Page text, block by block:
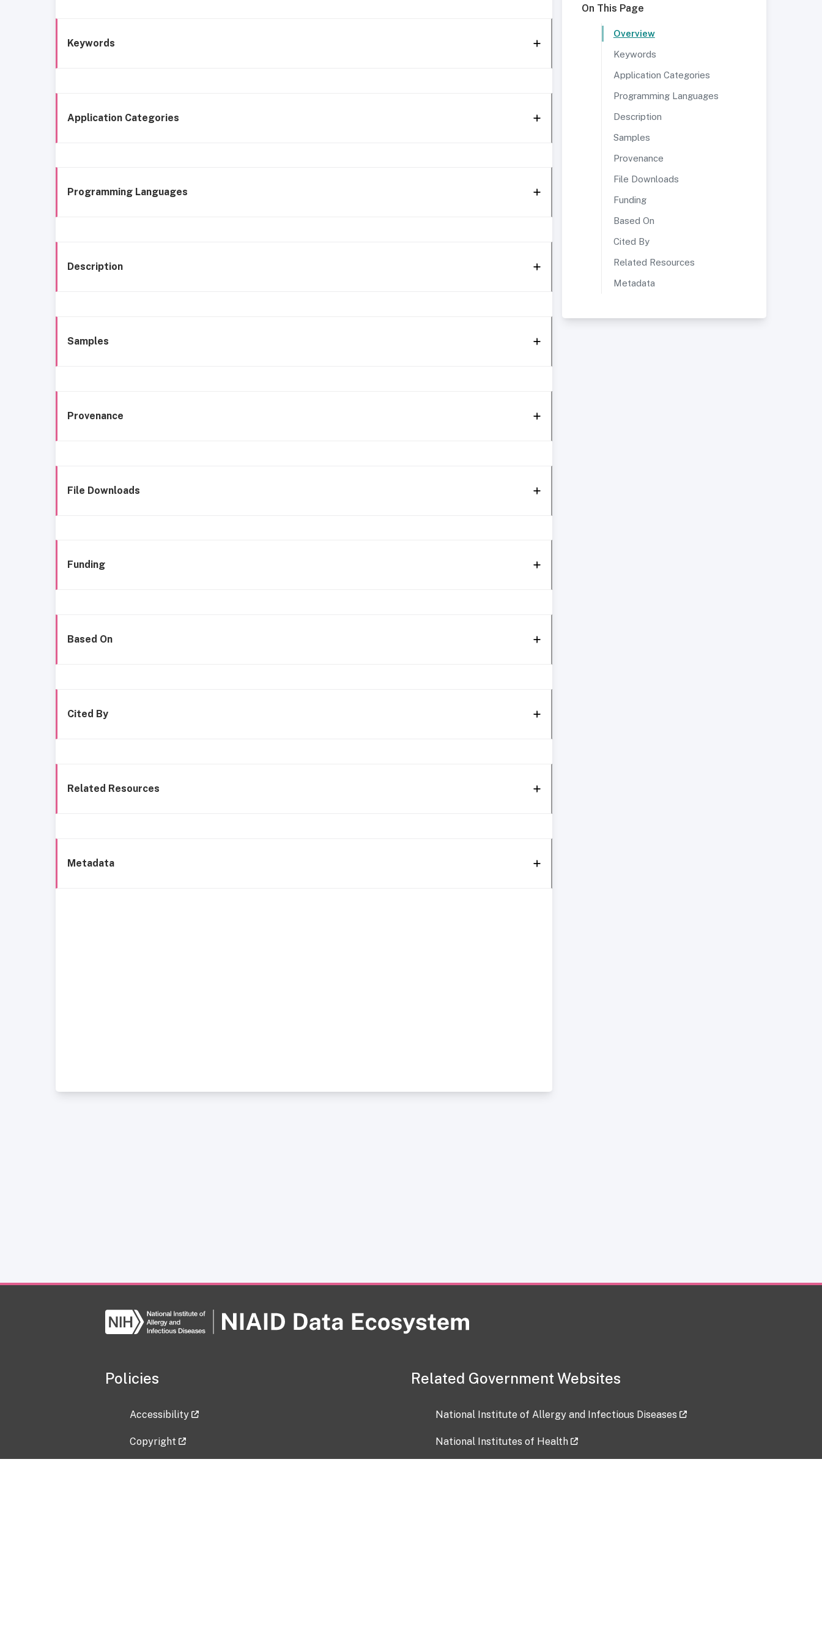
Keywords
Application Categories
Programming Languages
Description
Samples
Provenance
File Downloads
Funding
Based On
Cited By
Related Resources
Metadata
On This Page
Overview
Keywords
Application Categories
Programming Languages
Description
Samples
Provenance
File Downloads
Funding
Based On
Cited By
Related Resources
Metadata
Policies
Accessibility
Copyright
Related Government Websites
National Institute of Allergy and Infectious Diseases
National Institutes of Health